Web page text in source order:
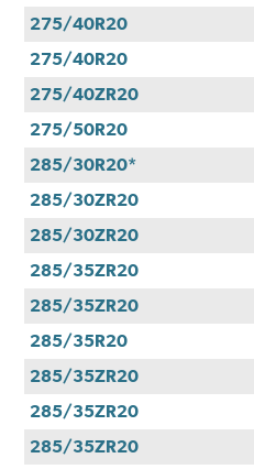
275/40R20
275/40R20
275/40ZR20
275/50R20
285/30R20*
285/30ZR20
285/30ZR20
285/35ZR20
285/35ZR20
285/35R20
285/35ZR20
285/35ZR20
285/35ZR20